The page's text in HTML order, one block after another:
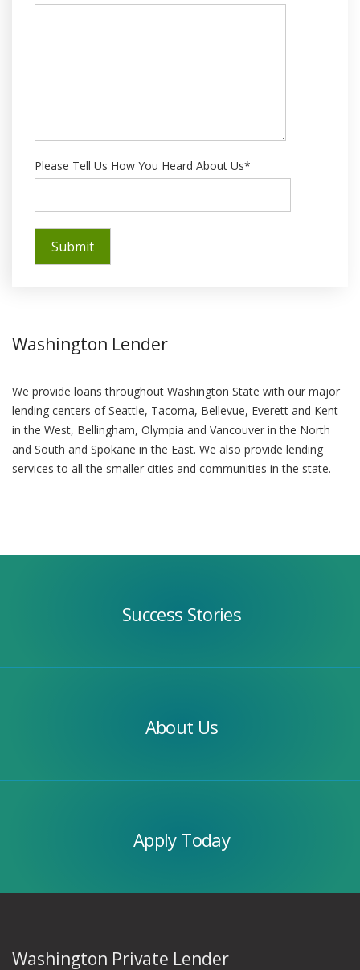
Please Tell Us How You Heard About Us*
Washington Lender
We provide loans throughout Washington State with our major
lending centers of Seattle, Tacoma, Bellevue, Everett and Kent
in the West, Bellingham, Olympia and Vancouver in the North
and South and Spokane in the East. We also provide lending
services to all the smaller cities and communities in the state.
Success Stories
About Us
Apply Today
Washington Private Lender